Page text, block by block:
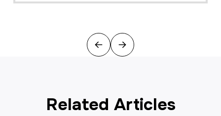
Previous
Next
Related Articles